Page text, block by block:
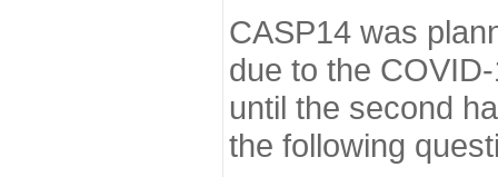
CASP14 was
due to the
until the second
the following